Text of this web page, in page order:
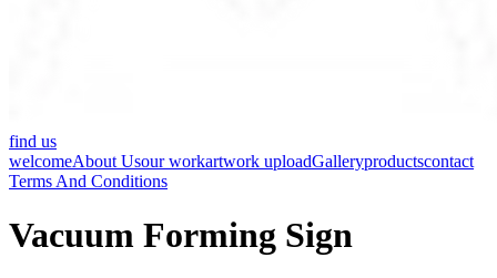
find us
welcomeAbout Usour workartwork uploadGalleryproductscontact
Terms And Conditions
Vacuum Forming Sign